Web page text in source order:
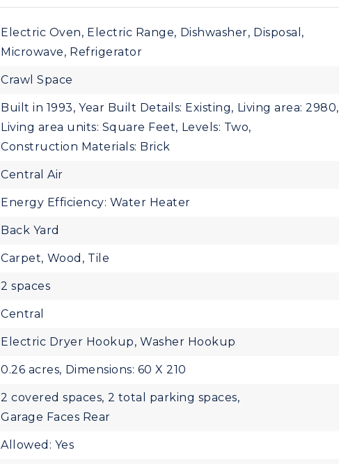
Electric Oven, Electric Range, Dishwasher, Disposal,
Microwave, Refrigerator
Crawl Space
Built in 1993, Year Built Details: Existing, Living area: 2980,
Living area units: Square Feet, Levels: Two,
Construction Materials: Brick
Central Air
Energy Efficiency: Water Heater
Back Yard
Carpet, Wood, Tile
2 spaces
Central
Electric Dryer Hookup, Washer Hookup
0.26 acres, Dimensions: 60 X 210
2 covered spaces, 2 total parking spaces,
Garage Faces Rear
Allowed: Yes